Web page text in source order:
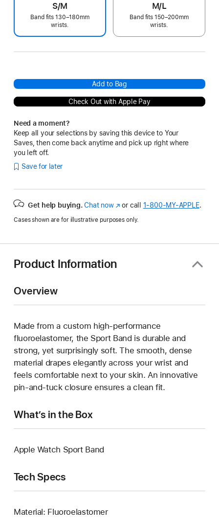
S/M
Band fits 130–180mm
wrists.
M/L
Band fits 150–200mm
wrists.
Add to Bag
Check Out with Apple Pay
Need a moment?
Keep all your selections by saving this device to Your
Saves, then come back anytime and pick up right where
you left off.
Save for later
Get help buying. Chat now(Opens
a
window)
or call 1‑800‑MY‑APPLE.
Cases shown are for illustrative purposes only.
Product Information
Overview
Made from a custom high-performance
fluoroelastomer, the Sport Band is durable and
strong, yet surprisingly soft. The smooth, dense
material drapes elegantly across your wrist and
feels comfortable next to your skin. An innovative
pin-and-tuck closure ensures a clean fit.
What’s in the Box
Apple Watch Sport Band
Tech Specs
Material: Fluoroelastomer